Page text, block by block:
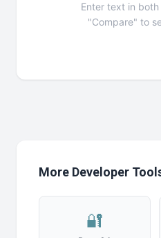
Enter text in
"Compare" to
More Developer
🔐